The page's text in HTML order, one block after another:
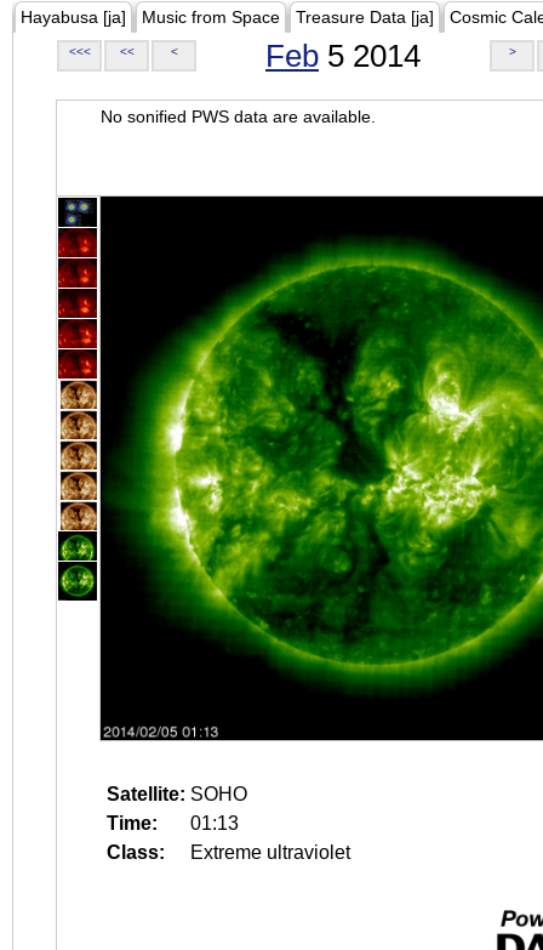
Hayabusa [ja] Music from Space Treasure Data [ja] Cosmic
<<< << < Feb 5 2014 >
No sonified PWS data are available.
Satellite: SOHO
Time:
01:13
Class:
Extreme ultraviolet